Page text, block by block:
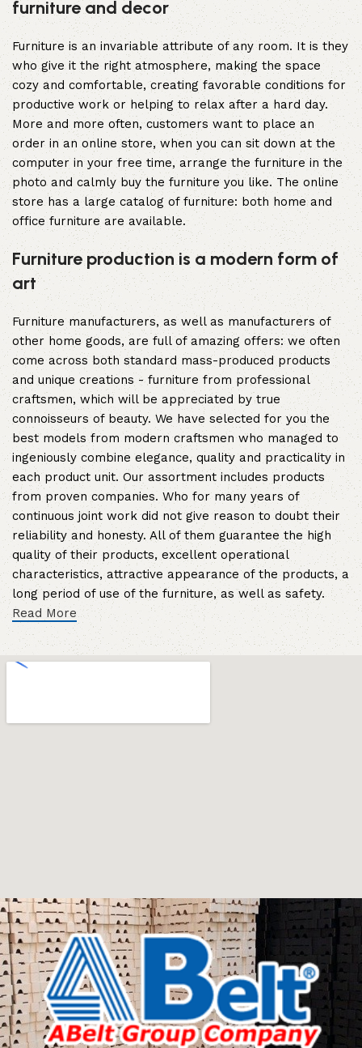
furniture and decor
Furniture is an invariable attribute of any room. It is they
who give it the right atmosphere, making the space
cozy and comfortable, creating favorable conditions for
productive work or helping to relax after a hard day.
More and more often, customers want to place an
order in an online store, when you can sit down at the
computer in your free time, arrange the furniture in the
photo and calmly buy the furniture you like. The online
store has a large catalog of furniture: both home and
office furniture are available.
Furniture production is a modern form of
art
Furniture manufacturers, as well as manufacturers of
other home goods, are full of amazing offers: we often
come across both standard mass-produced products
and unique creations - furniture from professional
craftsmen, which will be appreciated by true
connoisseurs of beauty. We have selected for you the
best models from modern craftsmen who managed to
ingeniously combine elegance, quality and practicality in
each product unit. Our assortment includes products
from proven companies. Who for many years of
continuous joint work did not give reason to doubt their
reliability and honesty. All of them guarantee the high
quality of their products, excellent operational
characteristics, attractive appearance of the products, a
long period of use of the furniture, as well as safety.
Read More